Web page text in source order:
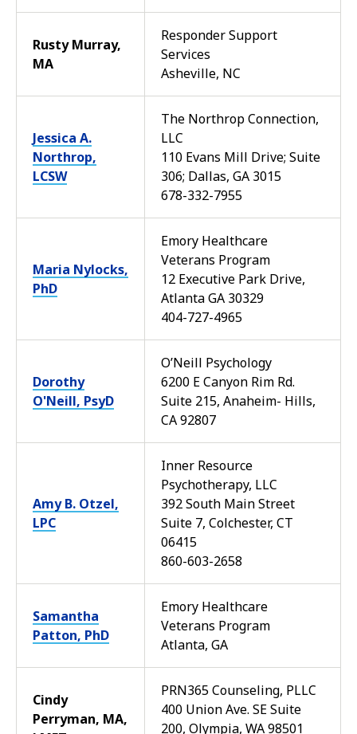
Rusty Murray,
MA
Responder Support
Services
Asheville, NC
Jessica A.
Northrop,
LCSW
The Northrop Connection,
LLC
110 Evans Mill Drive; Suite
306; Dallas, GA 3015
678-332-7955
Maria Nylocks,
PhD
Emory Healthcare
Veterans Program
12 Executive Park Drive,
Atlanta GA 30329
404-727-4965
Dorothy
O'Neill, PsyD
O’Neill Psychology
6200 E Canyon Rim Rd.
Suite 215, Anaheim- Hills,
CA 92807
Amy B. Otzel,
LPC
Inner Resource
Psychotherapy, LLC
392 South Main Street
Suite 7, Colchester, CT
06415
860-603-2658
Samantha
Patton, PhD
Emory Healthcare
Veterans Program
Atlanta, GA
Cindy
Perryman, MA,
PRN365 Counseling, PLLC
400 Union Ave. SE Suite
200, Olympia, WA 98501